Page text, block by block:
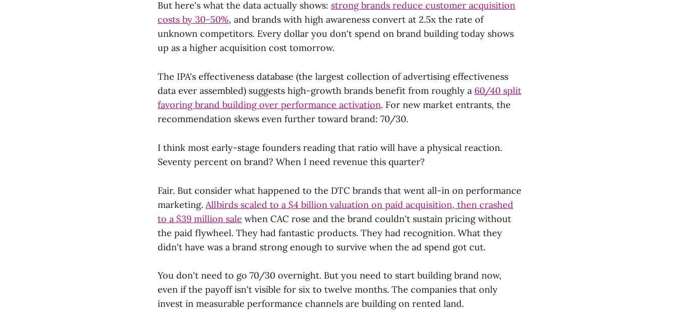
But here's what the data actually shows: strong brands reduce customer acquisition
costs by 30-50%, and brands with high awareness convert at 2.5x the rate of
unknown competitors. Every dollar you don't spend on brand building today shows
up as a higher acquisition cost tomorrow.
The IPA's effectiveness database (the largest collection of advertising effectiveness
data ever assembled) suggests high-growth brands benefit from roughly a 60/40 split
favoring brand building over performance activation. For new market entrants, the
recommendation skews even further toward brand: 70/30.
I think most early-stage founders reading that ratio will have a physical reaction.
Seventy percent on brand? When I need revenue this quarter?
Fair. But consider what happened to the DTC brands that went all-in on performance
marketing. Allbirds scaled to a $4 billion valuation on paid acquisition, then crashed
to a $39 million sale when CAC rose and the brand couldn't sustain pricing without
the paid flywheel. They had fantastic products. They had recognition. What they
didn't have was a brand strong enough to survive when the ad spend got cut.
You don't need to go 70/30 overnight. But you need to start building brand now,
even if the payoff isn't visible for six to twelve months. The companies that only
invest in measurable performance channels are building on rented land.